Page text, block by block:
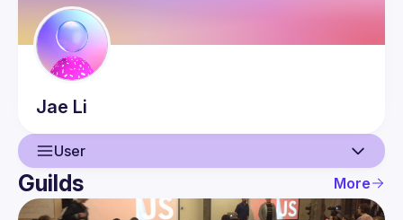
Jae Li
User
User
Guilds More